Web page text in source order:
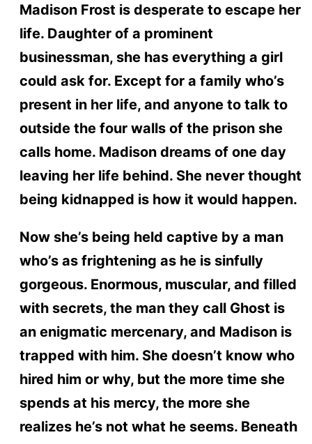
Madison Frost is desperate to escape her
life. Daughter of a prominent
businessman, she has everything a girl
could ask for. Except for a family who’s
present in her life, and anyone to talk to
outside the four walls of the prison she
calls home. Madison dreams of one day
leaving her life behind. She never thought
being kidnapped is how it would happen.
Now she’s being held captive by a man
who’s as frightening as he is sinfully
gorgeous. Enormous, muscular, and filled
with secrets, the man they call Ghost is
an enigmatic mercenary, and Madison is
trapped with him. She doesn’t know who
hired him or why, but the more time she
spends at his mercy, the more she
realizes he’s not what he seems. Beneath